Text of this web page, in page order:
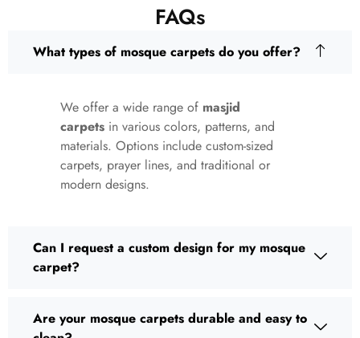
FAQs
What types of mosque carpets do you offer?
We offer a wide range of masjid
carpets in various colors, patterns, and
materials. Options include custom-sized
carpets, prayer lines, and traditional or
modern designs.
Can I request a custom design for my mosque
carpet?
Are your mosque carpets durable and easy to